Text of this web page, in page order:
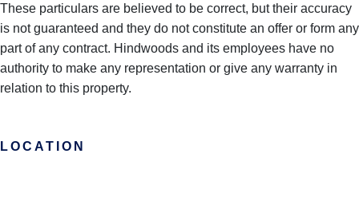
These particulars are believed to be correct, but their accuracy
is not guaranteed and they do not constitute an offer or form any
part of any contract. Hindwoods and its employees have no
authority to make any representation or give any warranty in
relation to this property.
LOCATION